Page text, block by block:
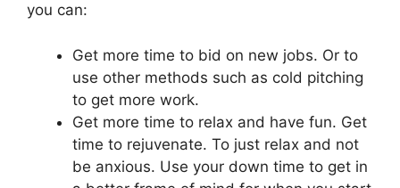
you can:
Get more time to bid on new jobs. Or to
use other methods such as cold pitching
to get more work.
Get more time to relax and have fun. Get
time to rejuvenate. To just relax and not
be anxious. Use your down time to get in